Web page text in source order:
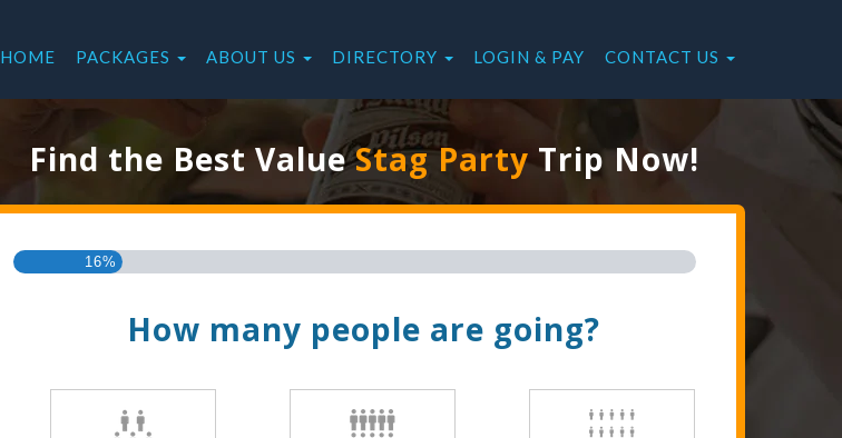
HOME PACKAGES ABOUT US DIRECTORY LOGIN & PAY CONTACT US
Find the Best ValueStag PartyTrip Now!
16%
How many people are going?